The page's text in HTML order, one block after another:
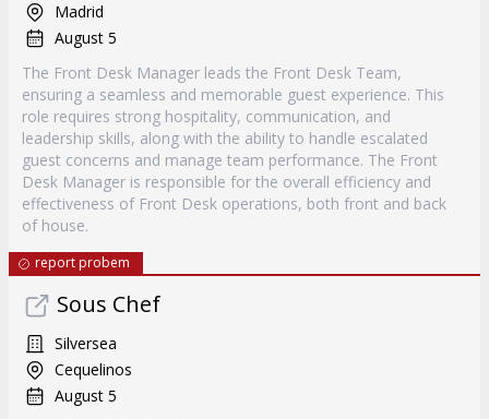
Madrid
August 5
The Front Desk Manager leads the Front Desk Team,
ensuring a seamless and memorable guest experience. This
role requires strong hospitality, communication, and
leadership skills, along with the ability to handle escalated
guest concerns and manage team performance. The Front
Desk Manager is responsible for the overall efficiency and
effectiveness of Front Desk operations, both front and back
of house.
report probem
Sous Chef
Silversea
Cequelinos
August 5